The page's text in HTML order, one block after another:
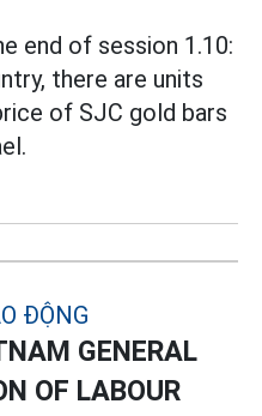
end of session 1.10:
there are units
of SJC gold bars
GENERAL
OF LABOUR